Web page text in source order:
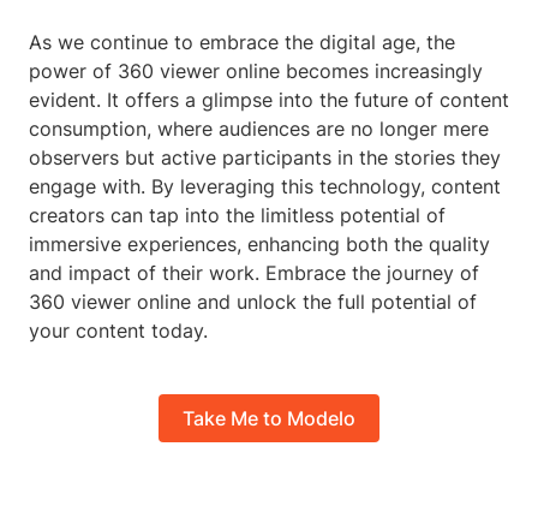
As we continue to embrace the digital age, the
power of 360 viewer online becomes increasingly
evident. It offers a glimpse into the future of content
consumption, where audiences are no longer mere
observers but active participants in the stories they
engage with. By leveraging this technology, content
creators can tap into the limitless potential of
immersive experiences, enhancing both the quality
and impact of their work. Embrace the journey of
360 viewer online and unlock the full potential of
your content today.
Take Me to Modelo